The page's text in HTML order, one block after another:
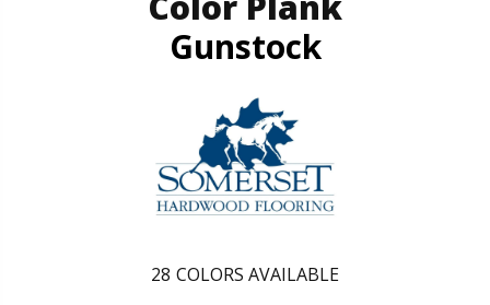
Gunstock
28 COLORS AVAILABLE